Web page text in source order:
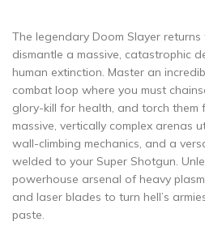
The legendary Doom Slayer
dismantle a massive, catastrophic
human extinction. Master an
combat loop where you must
glory-kill for health, and torch them
massive, vertically complex arenas
wall-climbing mechanics, and a
welded to your Super Shotgun.
powerhouse arsenal of heavy
and laser blades to turn hell’s
paste.